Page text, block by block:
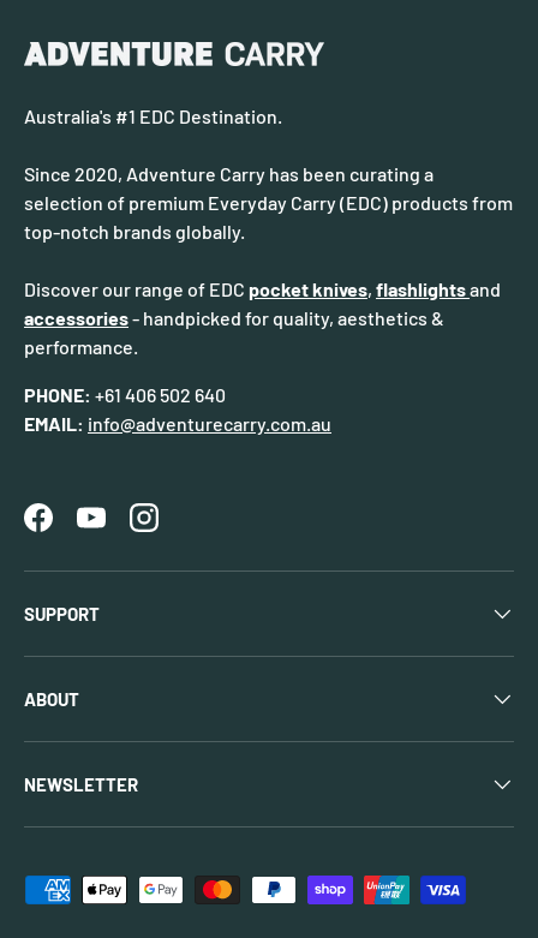
Australia's #1 EDC Destination.
Since 2020, Adventure Carry has been curating a
selection of premium Everyday Carry (EDC) products from
top-notch brands globally.
Discover our range of EDC pocket knives, flashlightsand
accessories- handpicked for quality, aesthetics &
performance.
PHONE: +61 406 502 640
EMAIL: info@adventurecarry.com.au
FacebookYouTubeInstagram
SUPPORT
ABOUT
NEWSLETTER
Payment methods accepted